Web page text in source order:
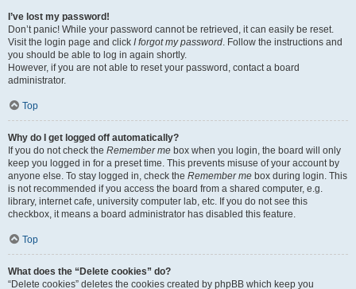
I’ve lost my password!
Don’t panic! While your password cannot be retrieved, it can easily be reset.
Visit the login page and click I forgot my password. Follow the instructions and
you should be able to log in again shortly.
However, if you are not able to reset your password, contact a board
administrator.
Top
Why do I get logged off automatically?
If you do not check the Remember me box when you login, the board will only
keep you logged in for a preset time. This prevents misuse of your account by
anyone else. To stay logged in, check the Remember me box during login. This
is not recommended if you access the board from a shared computer, e.g.
library, internet cafe, university computer lab, etc. If you do not see this
checkbox, it means a board administrator has disabled this feature.
Top
What does the “Delete cookies” do?
“Delete cookies” deletes the cookies created by phpBB which keep you